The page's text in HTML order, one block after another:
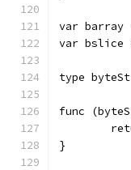
var barray
var bslice
type
func
}